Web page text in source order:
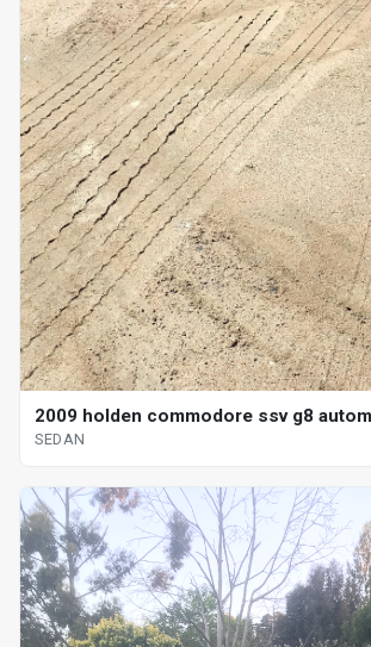
2009 holden commodore ssv g8
SEDAN